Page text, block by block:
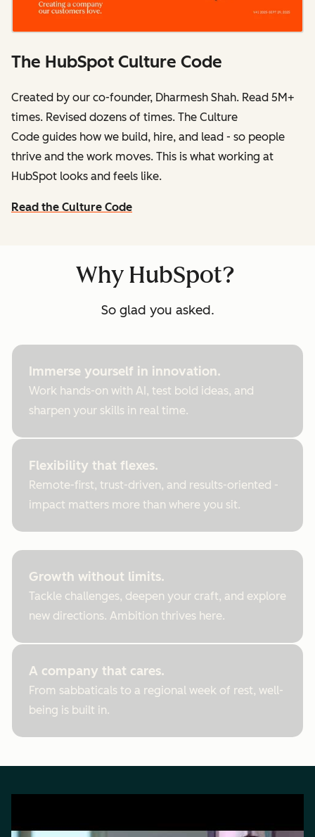
The HubSpot Culture Code
Created by our co-founder, Dharmesh Shah. Read 5M+
times. Revised dozens of times. The Culture
Code guides how we build, hire, and lead - so people
thrive and the work moves. This is what working at
HubSpot looks and feels like.
Read the Culture Code
Why HubSpot?
So glad you asked.
Immerse yourself in innovation.
Work hands-on with AI, test bold ideas, and
sharpen your skills in real time.
Flexibility that flexes.
Remote-first, trust-driven, and results-oriented -
impact matters more than where you sit.
Growth without limits.
Tackle challenges, deepen your craft, and explore
new directions. Ambition thrives here.
A company that cares.
From sabbaticals to a regional week of rest, well-
being is built in.